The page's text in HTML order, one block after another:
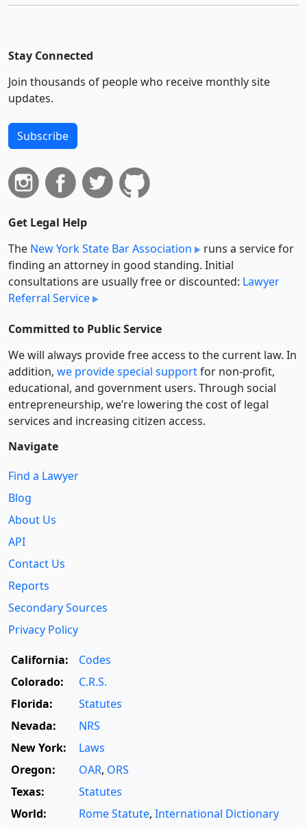
Stay Connected
Join thousands of people who receive monthly site
updates.
Subscribe
Get Legal Help
The New York State Bar Association
runs a service for
finding an attorney in good standing. Initial
consultations are usually free or discounted: Lawyer
Referral Service
Committed to Public Service
We will always provide free access to the current law. In
addition, we provide special supportfor non-profit,
educational, and government users. Through social
entre­pre­neurship, we’re lowering the cost of legal
services and increasing citizen access.
Navigate
Find a Lawyer
Blog
About Us
API
Contact Us
Reports
Secondary Sources
Privacy Policy
California:
Codes
Colorado:
C.R.S.
Florida:
Statutes
Nevada:
NRS
New York:
Laws
Oregon:
OAR, ORS
Texas:
Statutes
World:
Rome Statute, International Dictionary